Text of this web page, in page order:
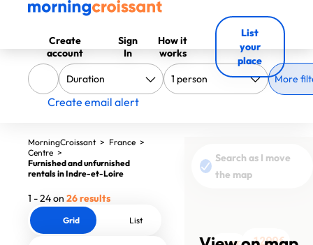
Create
account
Sign
In
How it
works
List
your
place
More
Create email alert
Search as I move
the map
2400€
546€
750€
430€
1590€
850€
785€
421€
1670€
750€
750€
750€
720€
1750€
780€
1260€
760€
760€
750€
1070€
1090€
1299€
MorningCroissant > France >
Centre >
Furnished and unfurnished
rentals in Indre-et-Loire
1 - 24 on 26 results
Grid List